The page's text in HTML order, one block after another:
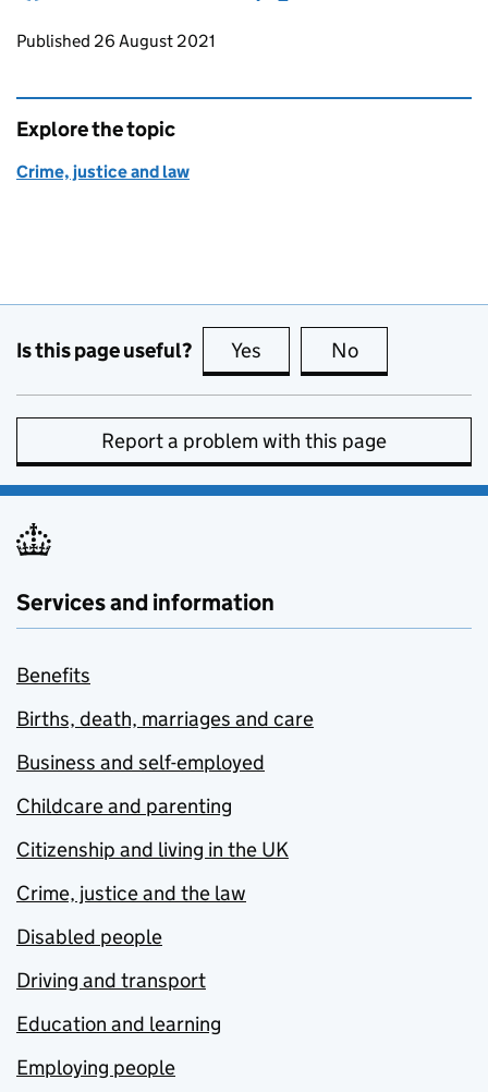
Updates to this page
Published 26 August 2021
Explore the topic
Crime, justice and law
Is this page useful? Yes this page is useful
No
Report a problem with this page
Services and information
Benefits
Births, death, marriages and care
Business and self-employed
Childcare and parenting
Citizenship and living in the UK
Crime, justice and the law
Disabled people
Driving and transport
Education and learning
Employing people